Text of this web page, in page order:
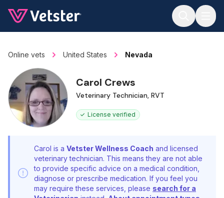
Online vets United States Nevada
Carol Crews
Veterinary Technician, RVT
License verified
Carol is a Vetster Wellness Coach and licensed
veterinary technician. This means they are not able
to provide specific advice on a medical condition,
diagnose or prescribe medication. If you feel you
may require these services, please search for a